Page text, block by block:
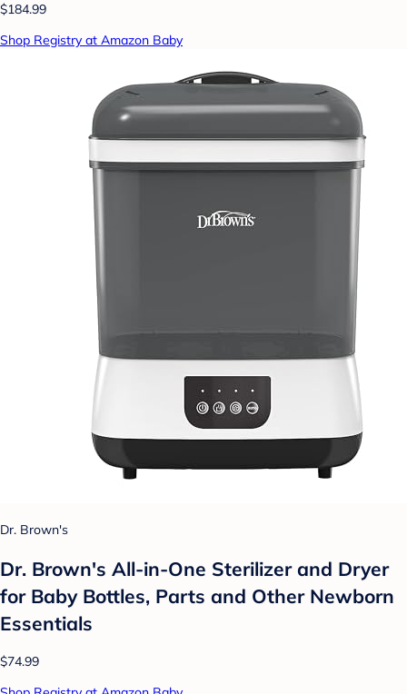
$184.99
Shop Registry at Amazon Baby
Dr. Brown's
Dr. Brown's All-in-One Sterilizer and Dryer
for Baby Bottles, Parts and Other Newborn
Essentials
$74.99